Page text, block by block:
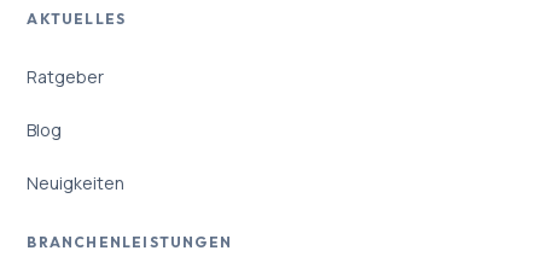
AKTUELLES
Ratgeber
Blog
Neuigkeiten
BRANCHENLEISTUNGEN